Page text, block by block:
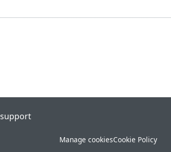
Manage cookiesCookie Policy